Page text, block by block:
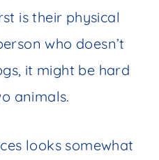
is their physical
who doesn’t
it might be hard
animals.
looks somewhat